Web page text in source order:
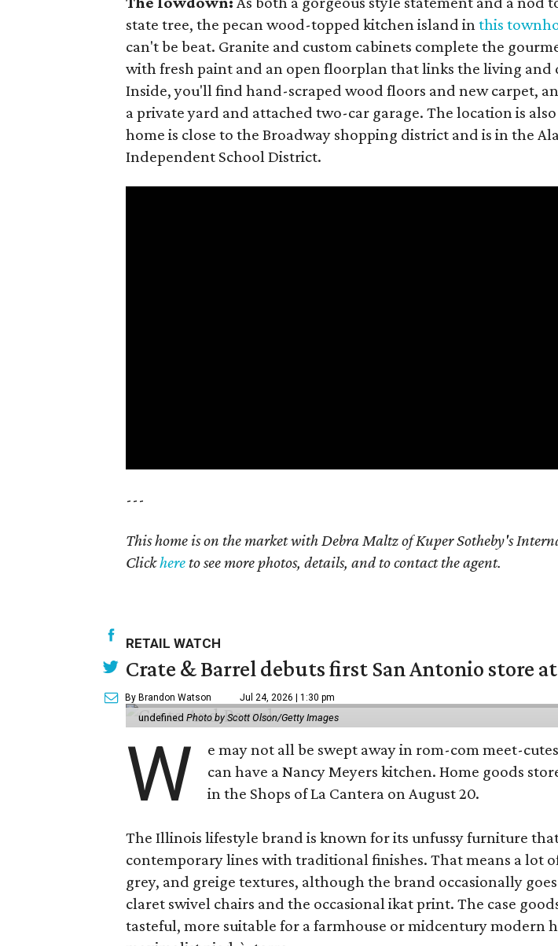
state tree, the pecan wood-topped kitchen island inthis
can't be beat. Granite and custom cabinets complete the
with fresh paint and an open floorplan that links the living and
Inside, you'll find hand-scraped wood floors and new carpet,
a private yard and attached two-car garage. The location is
home is close to the Broadway shopping district and is in the
Independent School District.
---
This home is on the market with Debra Maltz of Kuper Sotheby's
Clickhere to see more photos, details, and to contact the agent.
RETAIL WATCH
Crate & Barrel debuts first San Antonio store
By Brandon Watson Jul 24, 2026 | 1:30 pm
undefinedPhoto by Scott Olson/Getty Images
W
e may not all be swept away in rom-com meet-
can have a Nancy Meyers kitchen. Home goods
in the Shops of La Cantera on August 20.
The Illinois lifestyle brand is known for its unfussy furniture
contemporary lines with traditional finishes. That means a lot
grey, and greige textures, although the brand occasionally
claret swivel chairs and the occasional ikat print. The case
tasteful, more suitable for a farmhouse or midcentury modern